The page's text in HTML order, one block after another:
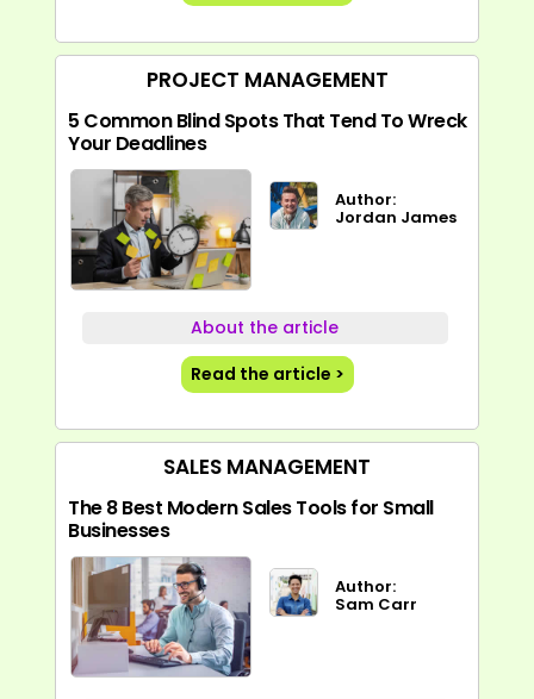
PROJECT MANAGEMENT
5 Common Blind Spots That Tend To Wreck
Your Deadlines
Author:
Jordan James
About the article
Read the article >
SALES MANAGEMENT
The 8 Best Modern Sales Tools for Small
Businesses
Author:
Sam Carr